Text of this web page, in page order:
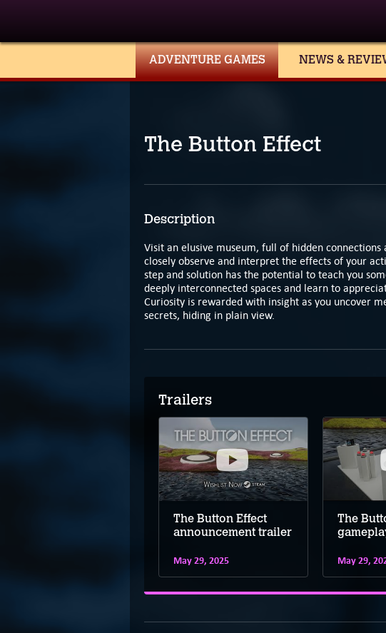
ADVENTURE GAMES NEWS &
The Button Effect
Description
Visit an elusive museum, full of hidden
closely observe and interpret the effects of your
step and solution has the potential to teach you
deeply interconnected spaces and learn to
Curiosity is rewarded with insight as you uncover
secrets, hiding in plain view.
Trailers
The Button Effect
announcement trailer
May 29, 2025
The
May 29,